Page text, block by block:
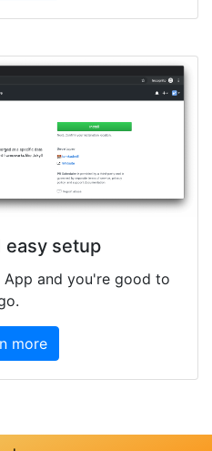
easy setup
and you're good to
more